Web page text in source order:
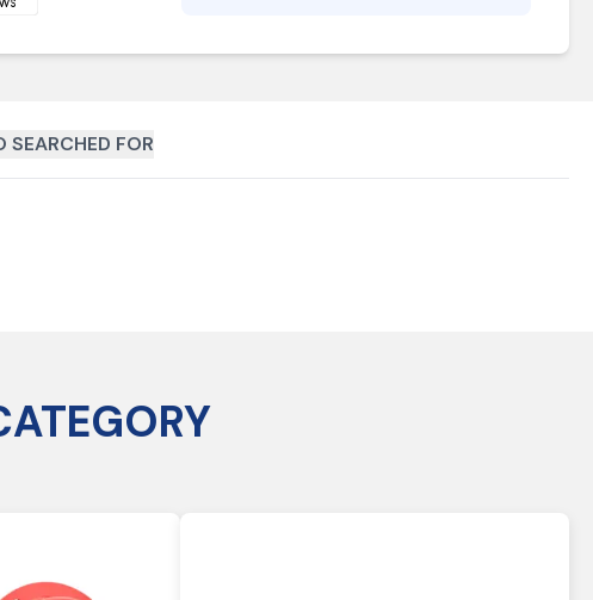
SEARCHED FOR